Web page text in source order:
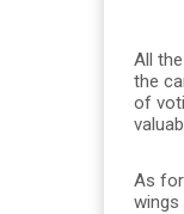
All
the
of
As
wings